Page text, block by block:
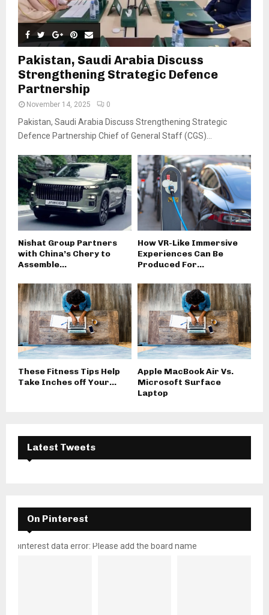
Pakistan, Saudi Arabia Discuss
Strengthening Strategic Defence
Partnership
November 14, 2025 0
Pakistan, Saudi Arabia Discuss Strengthening Strategic
Defence Partnership Chief of General Staff (CGS)...
Nishat Group Partners
with China’s Chery to
Assemble...
How VR-Like Immersive
Experiences Can Be
Produced For...
These Fitness Tips Help
Take Inches off Your...
Apple MacBook Air Vs.
Microsoft Surface
Laptop
Latest Tweets
On Pinterest
pinterest data error: Please add the board name